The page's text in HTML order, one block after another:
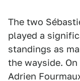
The two
played a
standings as
the wayside.
Adrien